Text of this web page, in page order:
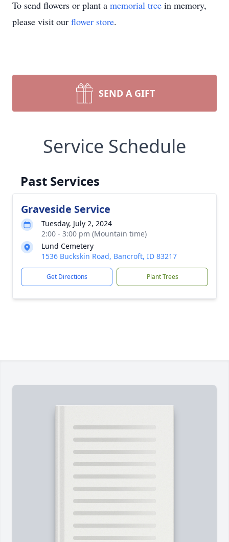
To send flowers or plant a memorial tree in memory,
please visit our flower store.
SEND A GIFT
Service Schedule
Past Services
Graveside Service
Tuesday, July 2, 2024
2:00 - 3:00 pm (Mountain time)
Lund Cemetery
1536 Buckskin Road, Bancroft, ID 83217
Get Directions Plant Trees